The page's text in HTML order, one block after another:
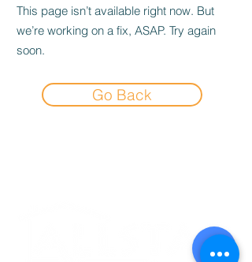
This page isn’t available right now. But
we’re working on a fix, ASAP. Try again
soon.
Go Back